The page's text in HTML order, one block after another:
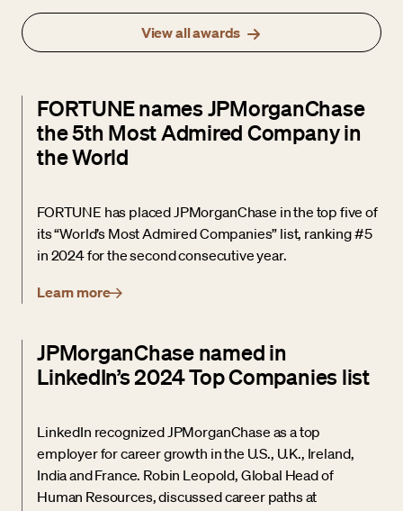
View all awards
FORTUNE names JPMorganChase
the 5th Most Admired Company in
the World
FORTUNE has placed JPMorganChase in the top five of
its “World’s Most Admired Companies” list, ranking #5
in 2024 for the second consecutive year.
Learn more
JPMorganChase named in
LinkedIn’s 2024 Top Companies list
LinkedIn recognized JPMorganChase as a top
employer for career growth in the U.S., U.K., Ireland,
India and France. Robin Leopold, Global Head of
Human Resources, discussed career paths at